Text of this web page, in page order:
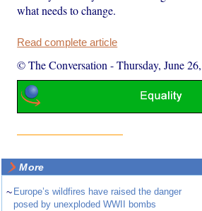
what needs to change.
Read complete article
© The Conversation -Thursday, June
More
~ Europe’s wildfires have raised the danger
posed by unexploded WWII bombs